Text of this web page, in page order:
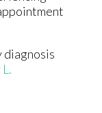
diagnosis